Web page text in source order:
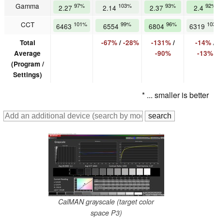
Gamma 2.27 97% 2.14 103% 2.37 93% 2.4 92%
CCT 6463 101% 6554 99% 6804 96% 6319
Total
Average
(Program /
Settings)
-67%/ -28% -131%/
-90%
-14%/
-13%
* ... smaller is better
CalMAN grayscale (target color
space P3)